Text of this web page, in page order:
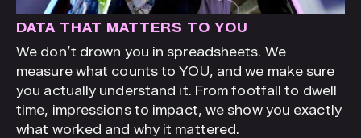
DATA THAT MATTERS TO YOU
We don’t drown you in spreadsheets. We
measure what counts to YOU, and we make sure
you actually understand it. From footfall to dwell
time, impressions to impact, we show you exactly
what worked and why it mattered.